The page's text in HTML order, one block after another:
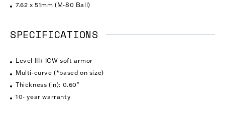
7.62 x 51mm (M-80 Ball)
SPECIFICATIONS
Level III+ ICW soft armor
Multi-curve (*based on size)
Thickness (in): 0.60″
10- year warranty